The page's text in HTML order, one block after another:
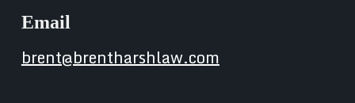
Email
brent@brentharshlaw.com